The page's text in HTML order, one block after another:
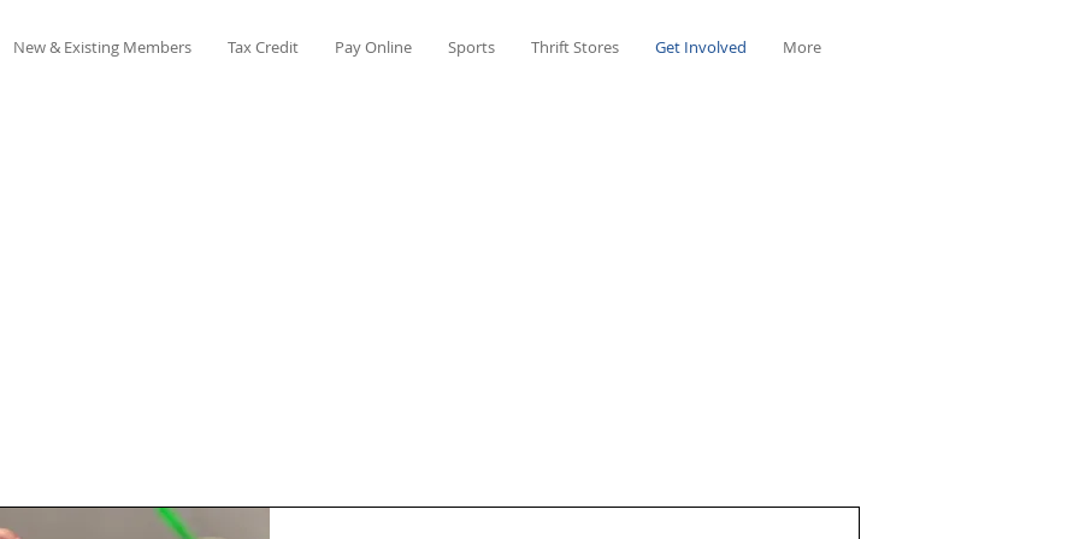
New & Existing Members Tax Credit Pay Online Sports Thrift Stores Get Involved More